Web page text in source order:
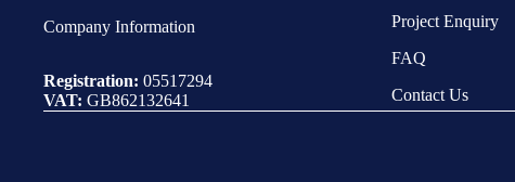
Company Information
Registration: 05517294
VAT: GB862132641
Project Enquiry
FAQ
Contact Us